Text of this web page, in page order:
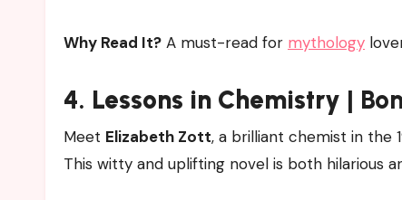
Why Read It? A must-read for mythology
4. Lessons in Chemistry |
Meet Elizabeth Zott, a brilliant chemist in the
This witty and uplifting novel is both hilarious